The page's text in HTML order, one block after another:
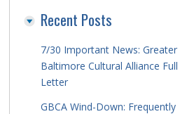
Recent Posts
7/30 Important News: Greater
Baltimore Cultural Alliance Full
Letter
GBCA Wind-Down: Frequently